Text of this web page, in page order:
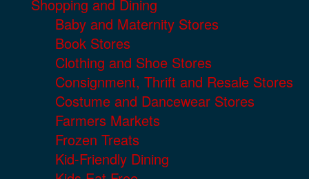
Shopping and Dining
Baby and Maternity Stores
Book Stores
Clothing and Shoe Stores
Consignment, Thrift and Resale Stores
Costume and Dancewear Stores
Farmers Markets
Frozen Treats
Kid-Friendly Dining